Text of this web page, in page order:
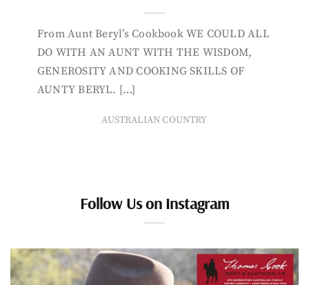
From Aunt Beryl’s Cookbook WE COULD ALL
DO WITH AN AUNT WITH THE WISDOM,
GENEROSITY AND COOKING SKILLS OF
AUNTY BERYL. […]
AUSTRALIAN COUNTRY
Follow Us on Instagram